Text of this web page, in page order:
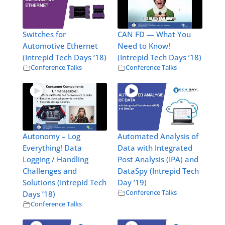
Switches for
Automotive Ethernet
(Intrepid Tech Days ’18)
Conference Talks
CAN FD — What You
Need to Know!
(Intrepid Tech Days ’18)
Conference Talks
Autonomy – Log
Everything! Data
Logging / Handling
Challenges and
Solutions (Intrepid Tech
Days ’18)
Conference Talks
Automated Analysis of
Data with Integrated
Post Analysis (IPA) and
DataSpy (Intrepid Tech
Day ’19)
Conference Talks